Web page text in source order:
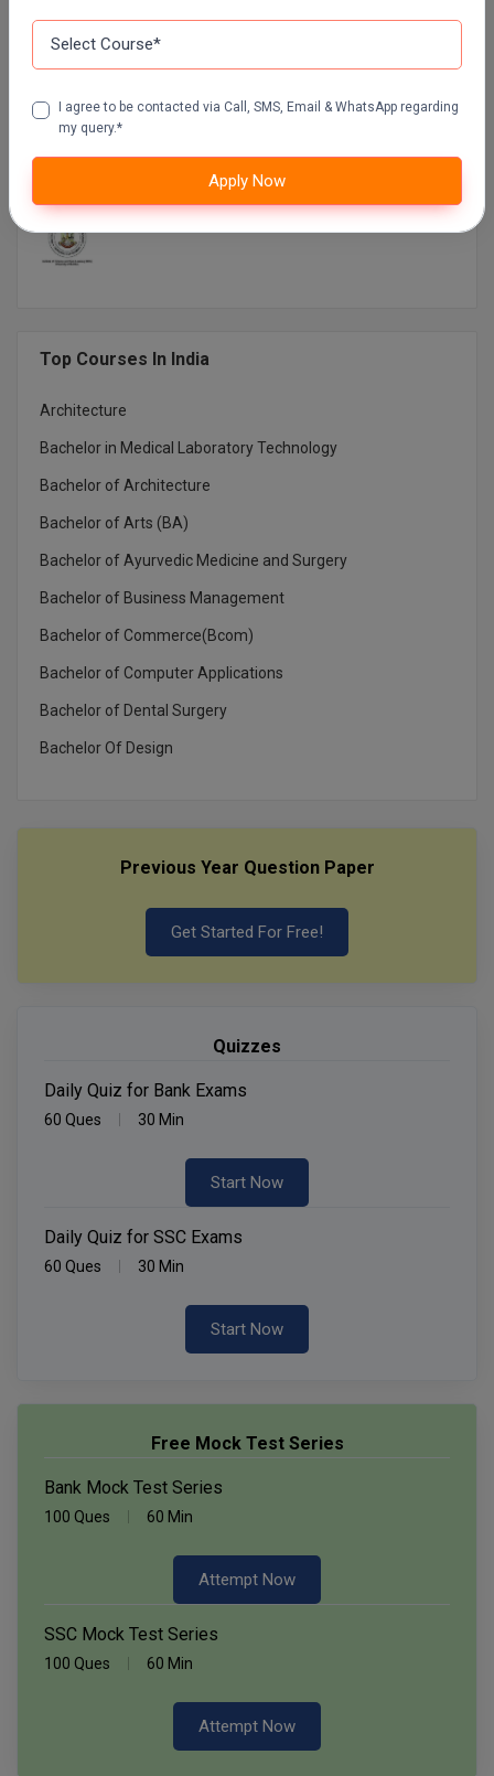
EDUCATION
AMITY UNIVERSITY (OPEN AND DISTANCE
EDUCATION) NOIDA
Top Courses In India
Architecture
Bachelor in Medical Laboratory Technology
Bachelor of Architecture
Bachelor of Arts (BA)
Bachelor of Ayurvedic Medicine and Surgery
Bachelor of Business Management
Bachelor of Commerce(Bcom)
Bachelor of Computer Applications
Bachelor of Dental Surgery
Bachelor Of Design
Previous Year Question Paper
Get Started For Free!
Quizzes
Daily Quiz for Bank Exams
60 Ques 30 Min
Start Now
Daily Quiz for SSC Exams
60 Ques 30 Min
Start Now
Free Mock Test Series
Bank Mock Test Series
100 Ques 60 Min
Attempt Now
SSC Mock Test Series
100 Ques 60 Min
Attempt Now
I agree to be contacted via Call, SMS, Email & WhatsApp regarding
my query.*
Apply Now